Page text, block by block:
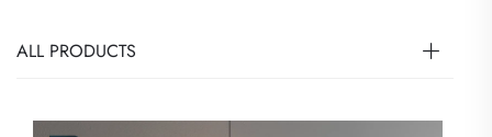
ALL PRODUCTS